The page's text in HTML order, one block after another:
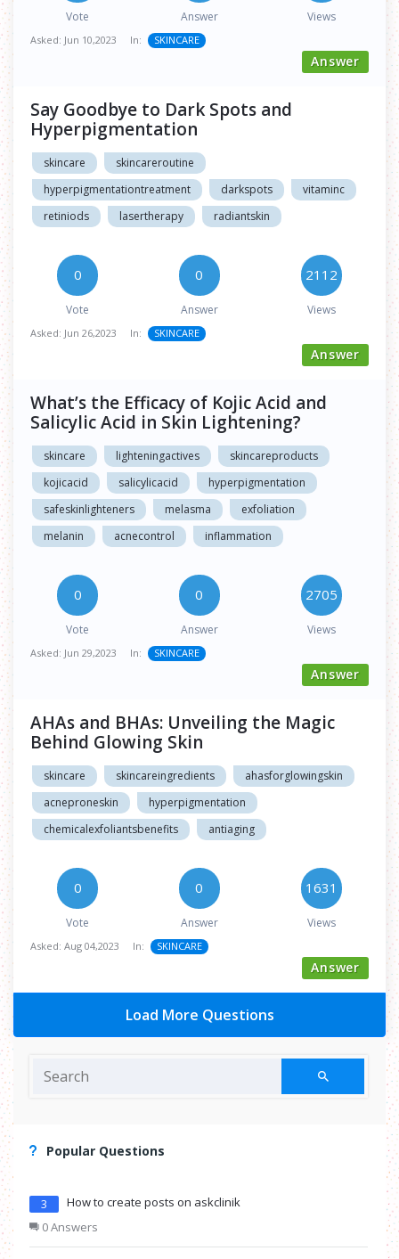
Vote Answer Views
Asked: Jun 10,2023 In: SKINCARE
Answer
Say Goodbye to Dark Spots and
Hyperpigmentation
skincare
skincareroutine
hyperpigmentationtreatment
darkspots
vitaminc
retiniods
lasertherapy radiantskin
0
Vote
0
Answer
2112
Views
Asked: Jun 26,2023 In: SKINCARE
Answer
What’s the Efficacy of Kojic Acid and
Salicylic Acid in Skin Lightening?
skincare lighteningactives
skincareproducts
kojicacid
salicylicacid
hyperpigmentation
safeskinlighteners
melasma
exfoliation
melanin
acnecontrol inflammation
0
Vote
0
Answer
2705
Views
Asked: Jun 29,2023 In: SKINCARE
Answer
AHAs and BHAs: Unveiling the Magic
Behind Glowing Skin
skincare skincareingredients
ahasforglowingskin
acneproneskin
hyperpigmentation
chemicalexfoliantsbenefits
antiaging
0
Vote
0
Answer
1631
Views
Asked: Aug 04,2023 In: SKINCARE
Answer
Load More Questions
Popular Questions
3
How to create posts on askclinik
0 Answers